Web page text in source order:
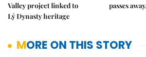
Valley project linked to
Lý Dynasty heritage
passes
MORE ON THIS STORY